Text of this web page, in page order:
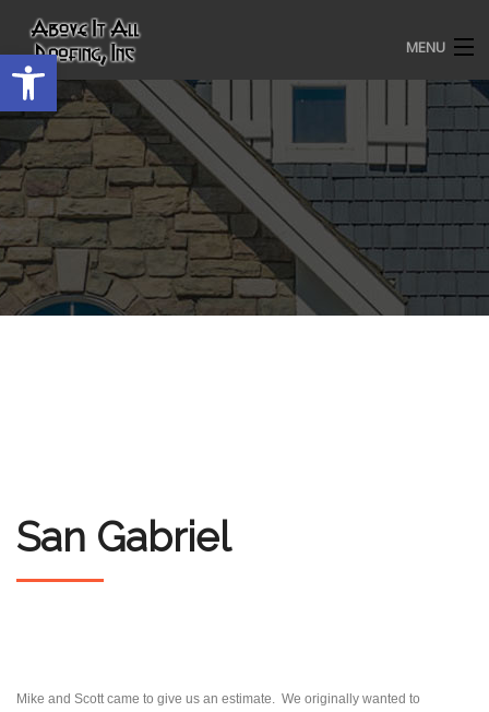
Open toolbar MENU
HOME
ROOFING SERVICES
OUR AWARDS
TESTIMONIALS
San Gabriel
Mike and Scott came to give us an estimate. We originally wanted to